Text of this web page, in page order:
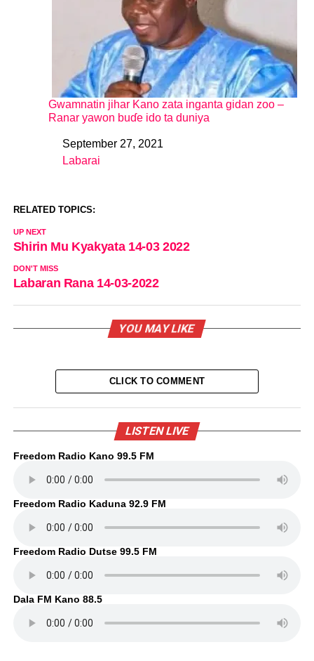
Gwamnatin jihar Kano zata inganta gidan zoo –
Ranar yawon buɗe ido ta duniya
DateSeptember 27, 2021
In relation to
Labarai
RELATED TOPICS:
UP NEXT
Shirin Mu Kyakyata 14-03 2022
DON'T MISS
Labaran Rana 14-03-2022
YOU MAY LIKE
CLICK TO COMMENT
LISTEN LIVE
Freedom Radio Kano 99.5 FM
Freedom Radio Kaduna 92.9 FM
Freedom Radio Dutse 99.5 FM
Dala FM Kano 88.5